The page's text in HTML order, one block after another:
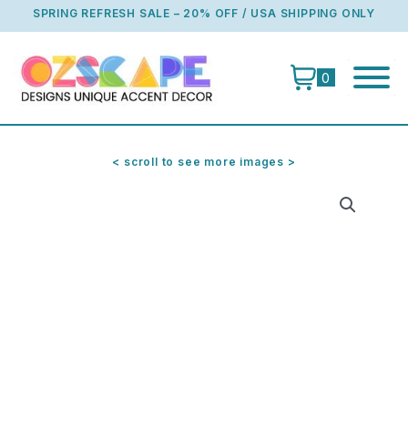
to
SPRING REFRESH SALE – 20% OFF / USA SHIPPING ONLY
0
< scroll to see more images >